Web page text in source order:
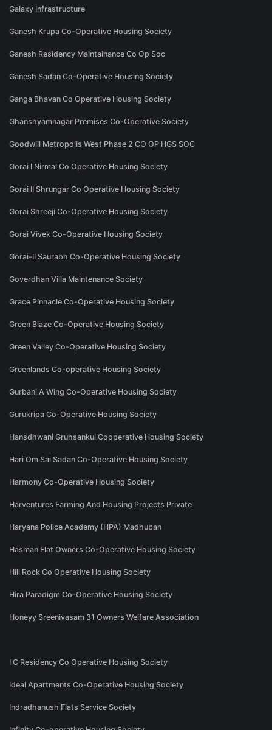
Galaxy Infrastructure
Ganesh Krupa Co-Operative Housing Society
Ganesh Residency Maintainance Co Op Soc
Ganesh Sadan Co-Operative Housing Society
Ganga Bhavan Co Operative Housing Society
Ghanshyamnagar Premises Co-Operative Society
Goodwill Metropolis West Phase 2 CO OP HGS SOC
Gorai I Nirmal Co Operative Housing Society
Gorai II Shrungar Co Operative Housing Society
Gorai Shreeji Co-Operative Housing Society
Gorai Vivek Co-Operative Housing Society
Gorai-II Saurabh Co-Operative Housing Society
Goverdhan Villa Maintenance Society
Grace Pinnacle Co-Operative Housing Society
Green Blaze Co-Operative Housing Society
Green Valley Co-Operative Housing Society
Greenlands Co-operative Housing Society
Gurbani A Wing Co-Operative Housing Society
Gurukripa Co-Operative Housing Society
Hansdhwani Gruhsankul Cooperative Housing Society
Hari Om Sai Sadan Co-Operative Housing Society
Harmony Co-Operative Housing Society
Harventures Farming And Housing Projects Private
Haryana Police Academy (HPA) Madhuban
Hasman Flat Owners Co-Operative Housing Society
Hill Rock Co Operative Housing Society
Hira Paradigm Co-Operative Housing Society
Honeyy Sreenivasam 31 Owners Welfare Association
I C Residency Co Operative Housing Society
Ideal Apartments Co-Operative Housing Society
Indradhanush Flats Service Society